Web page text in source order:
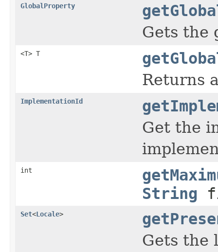
GlobalProperty
Gets the
<T> T
Returns
ImplementationId
Get the
int
String
Set<Locale>
Gets the